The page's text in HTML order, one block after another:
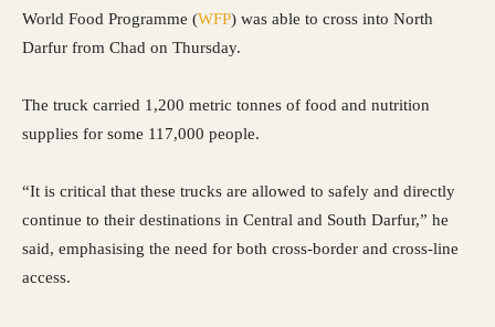
World Food Programme (WFP) was able to cross into North
Darfur from Chad on Thursday.
The truck carried 1,200 metric tonnes of food and nutrition
supplies for some 117,000 people.
“It is critical that these trucks are allowed to safely and directly
continue to their destinations in Central and South Darfur,” he
said, emphasising the need for both cross-border and cross-line
access.